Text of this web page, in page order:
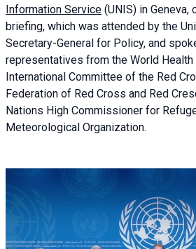
Information Service (UNIS) in Geneva,
briefing, which was attended by the
Secretary-General for Policy, and
representatives from the World Health
International Committee of the Red
Federation of Red Cross and Red
Nations High Commissioner for
Meteorological Organization.